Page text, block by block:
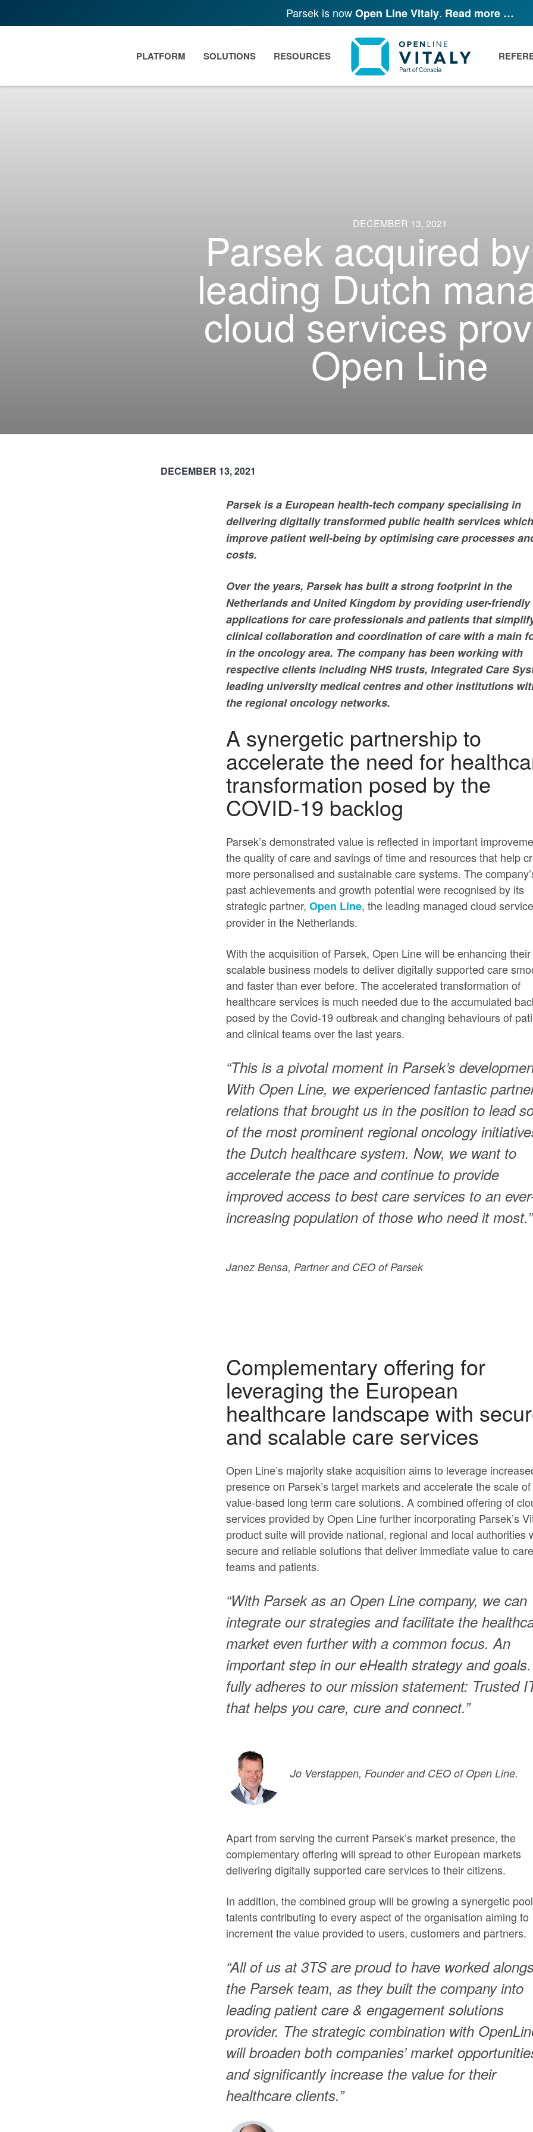
Parsek is nowOpen Line Vitaly. Read more …
PLATFORM SOLUTIONS RESOURCES
DECEMBER 13, 2021
Parsek acquired
leading Dutch
cloud services
Open Line
DECEMBER 13, 2021
Parsek is a European health-tech company specialising in
delivering digitally transformed public health services which
improve patient well-being by optimising care processes
costs.
Over the years, Parsek has built a strong footprint in the
Netherlands and United Kingdom by providing user-friendly
applications for care professionals and patients that
clinical collaboration and coordination of care with a main
in the oncology area. The company has been working with
respective clients including NHS trusts, Integrated Care
leading university medical centres and other institutions
the regional oncology networks.
A synergetic partnership to
accelerate the need for
transformation posed by the
COVID-19 backlog
Parsek’s demonstrated value is reflected in important
the quality of care and savings of time and resources that help
more personalised and sustainable care systems. The
past achievements and growth potential were recognised by its
strategic partner, Open Line, the leading managed cloud
provider in the Netherlands.
With the acquisition of Parsek, Open Line will be enhancing their
scalable business models to deliver digitally supported care
and faster than ever before. The accelerated transformation of
healthcare services is much needed due to the accumulated
posed by the Covid-19 outbreak and changing behaviours of
and clinical teams over the last years.
“This is a pivotal moment in Parsek’s
With Open Line, we experienced fantastic
relations that brought us in the position to lead
of the most prominent regional oncology
the Dutch healthcare system. Now, we want to
accelerate the pace and continue to provide
improved access to best care services to an
increasing population of those who need it most.”
Janez Bensa, Partner and CEO of Parsek
Complementary offering for
leveraging the European
healthcare landscape with
and scalable care services
Open Line’s majority stake acquisition aims to leverage
presence on Parsek’s target markets and accelerate the scale of
value-based long term care solutions. A combined offering of
services provided by Open Line further incorporating Parsek’s
product suite will provide national, regional and local authorities
secure and reliable solutions that deliver immediate value to care
teams and patients.
“With Parsek as an Open Line company, we can
integrate our strategies and facilitate the
market even further with a common focus. An
important step in our eHealth strategy and
fully adheres to our mission statement: Trusted
that helps you care, cure and connect.”
Jo Verstappen, Founder and CEO of Open Line.
Apart from serving the current Parsek’s market presence, the
complementary offering will spread to other European markets
delivering digitally supported care services to their citizens.
In addition, the combined group will be growing a synergetic
talents contributing to every aspect of the organisation aiming to
increment the value provided to users, customers and partners.
“All of us at 3TS are proud to have worked
the Parsek team, as they built the company into
leading patient care & engagement solutions
provider. The strategic combination with
will broaden both companies’ market
and significantly increase the value for their
healthcare clients.”